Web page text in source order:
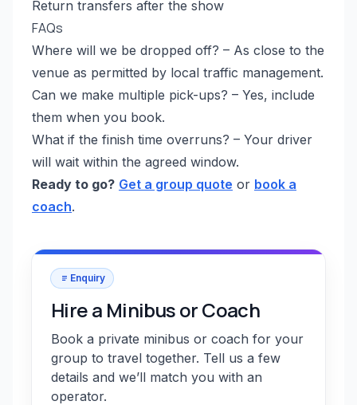
Return transfers after the show
FAQs
Where will we be dropped off? – As close to the
venue as permitted by local traffic management.
Can we make multiple pick-ups? – Yes, include
them when you book.
What if the finish time overruns? – Your driver
will wait within the agreed window.
Ready to go? Get a group quote or book a
coach.
Enquiry
Hire a Minibus or Coach
Book a private minibus or coach for your
group to travel together. Tell us a few
details and we’ll match you with an
operator.